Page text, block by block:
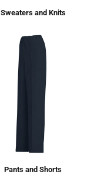
Sweaters and Knits
Pants and Shorts